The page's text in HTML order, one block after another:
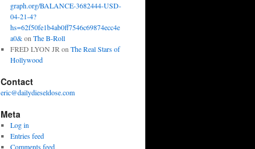
graph.org/BALANCE-3682444-USD-
04-21-4?
hs=62f50fe1b4ab0ff7546c69874ecc4e
a0&on The B-Roll
FRED LYON JR on The Real Stars of
Hollywood
Contact
eric@dailydieseldose.com
Meta
Log in
Entries feed
Comments feed